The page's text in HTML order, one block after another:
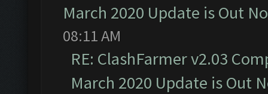
March 2020 Update is Out
08:11 AM
RE: ClashFarmer v2.03
March 2020 Update is Out